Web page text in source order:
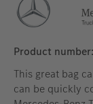
Product number:
This great bag
can be quickly